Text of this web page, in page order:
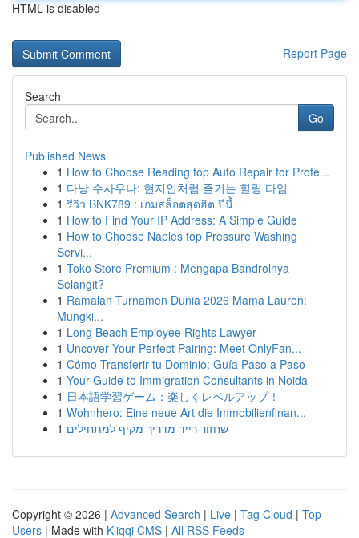
HTML is disabled
Report Page
Search
Go
Published News
1 How to Choose Reading top Auto Repair for Profe...
1 다낭 수사우나: 현지인처럼 즐기는 힐링 타임
1 รีวิว BNK789 : เกมสล็อตสุดฮิต ปีนี้
1 How to Find Your IP Address: A Simple Guide
1 How to Choose Naples top Pressure Washing
Servi...
1 Toko Store Premium : Mengapa Bandrolnya
Selangit?
1 Ramalan Turnamen Dunia 2026 Mama Lauren:
Mungki...
1 Long Beach Employee Rights Lawyer
1 Uncover Your Perfect Pairing: Meet OnlyFan...
1 Cómo Transferir tu Dominio: Guía Paso a Paso
1 Your Guide to Immigration Consultants in Noida
1 日本語学習ゲーム：楽しくレベルアップ！
1 Wohnhero: Eine neue Art die Immobilienfinan...
1 שחזור רייד מדריך מקיף למתחילים
Copyright © 2026 | Advanced Search | Live | Tag Cloud | Top
Users | Made with Kliqqi CMS | All RSS Feeds